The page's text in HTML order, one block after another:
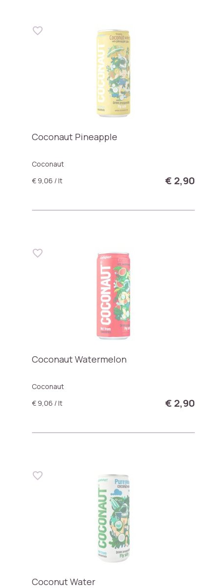
Coconaut Pineapple
Coconaut
€ 9,06 / lt
€ 2,90
Coconaut Watermelon
Coconaut
€ 9,06 / lt
€ 2,90
Coconut Water